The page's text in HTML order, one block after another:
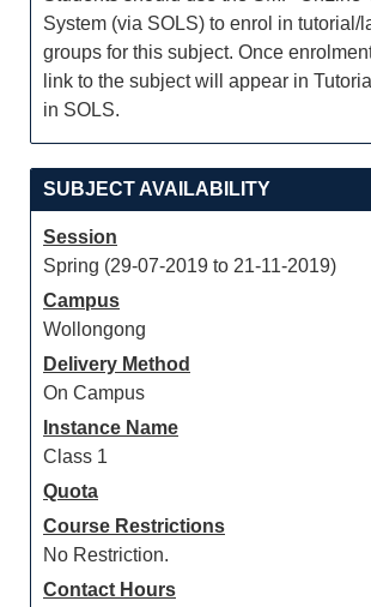
System (via SOLS) to enrol in tutorial/
groups for this subject. Once
link to the subject will appear in
in SOLS.
SUBJECT AVAILABILITY
Session
Spring (29-07-2019 to 21-11-2019)
Campus
Wollongong
Delivery Method
On Campus
Instance Name
Class 1
Quota
Course Restrictions
No Restriction.
Contact Hours